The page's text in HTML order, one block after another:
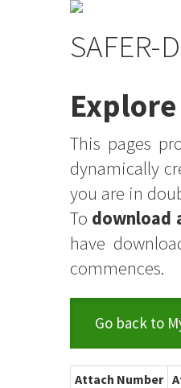
SAFER-
This pages
dynamically
you are in
To download
have
commences.
Go back to
Attach Number